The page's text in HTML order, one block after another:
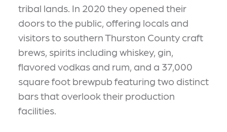
tribal lands. In 2020 they opened their
doors to the public, offering locals and
visitors to southern Thurston County craft
brews, spirits including whiskey, gin,
flavored vodkas and rum, and a 37,000
square foot brewpub featuring two distinct
bars that overlook their production
facilities.